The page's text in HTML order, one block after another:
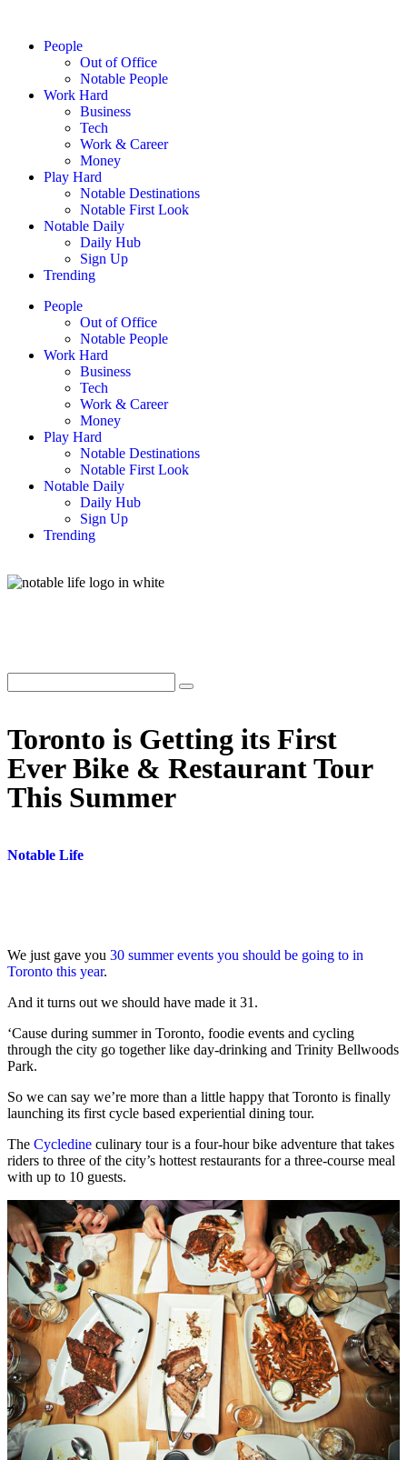
People
Out of Office
Notable People
Work Hard
Business
Tech
Work & Career
Money
Play Hard
Notable Destinations
Notable First Look
Notable Daily
Daily Hub
Sign Up
Trending
People
Out of Office
Notable People
Work Hard
Business
Tech
Work & Career
Money
Play Hard
Notable Destinations
Notable First Look
Notable Daily
Daily Hub
Sign Up
Trending
Toronto is Getting its First
Ever Bike & Restaurant Tour
This Summer
Notable Life
We just gave you 30 summer events you should be going to in
Toronto this year.
And it turns out we should have made it 31.
‘Cause during summer in Toronto, foodie events and cycling
through the city go together like day-drinking and Trinity Bellwoods
Park.
So we can say we’re more than a little happy that Toronto is finally
launching its first cycle based experiential dining tour.
The Cycledine culinary tour is a four-hour bike adventure that takes
riders to three of the city’s hottest restaurants for a three-course meal
with up to 10 guests.